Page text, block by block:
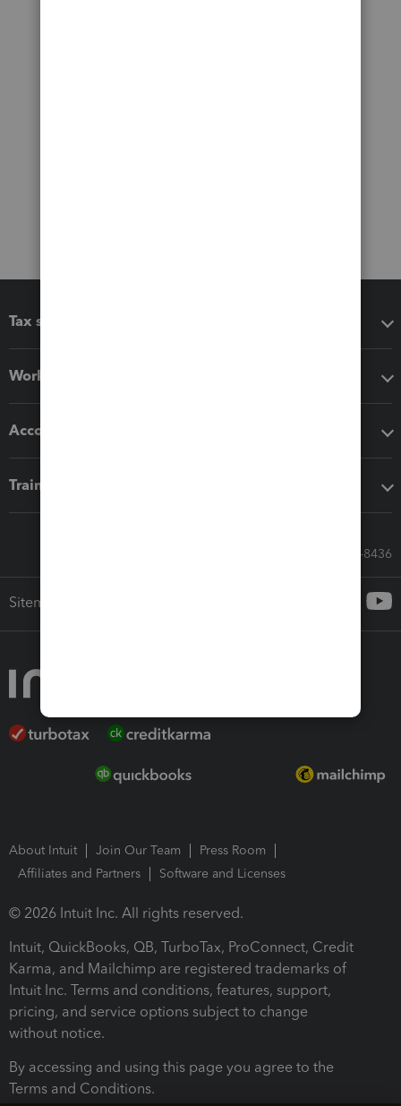
Tax software
Workflow add-ons
Accounting solutions
Training & support
Call Sales: 833-564-8436
Sitemap
About Intuit Join Our Team
Press Room
Affiliates and Partners
Software and Licenses
© 2026 Intuit Inc. All rights reserved.
Intuit, QuickBooks, QB, TurboTax, ProConnect, Credit
Karma, and Mailchimp are registered trademarks of
Intuit Inc. Terms and conditions, features, support,
pricing, and service options subject to change
without notice.
By accessing and using this page you agree to the
Terms and Conditions.